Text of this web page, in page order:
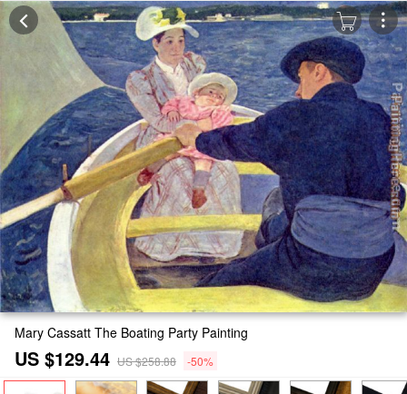
Mary Cassatt The Boating Party Painting
US $129.44 US $258.88 -50%